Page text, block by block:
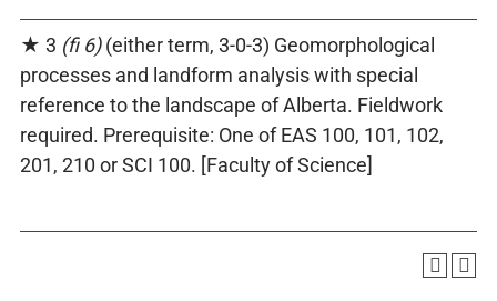
★ 3 (fi 6)(either term, 3-0-3) Geomorphological
processes and landform analysis with special
reference to the landscape of Alberta. Fieldwork
required. Prerequisite: One of EAS 100, 101, 102,
201, 210 or SCI 100. [Faculty of Science]